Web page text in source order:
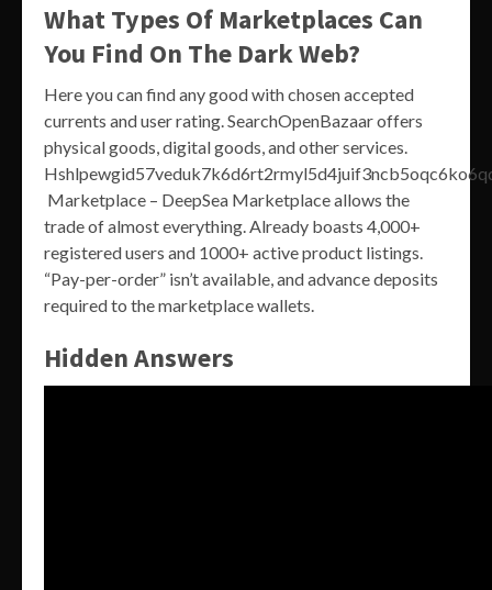
What Types Of Marketplaces Can
You Find On The Dark Web?
Here you can find any good with chosen accepted
currents and user rating. SearchOpenBazaar offers
physical goods, digital goods, and other services.
Marketplace – DeepSea Marketplace allows the
trade of almost everything. Already boasts 4,000+
registered users and 1000+ active product listings.
“Pay-per-order” isn’t available, and advance deposits
required to the marketplace wallets.
Hidden Answers